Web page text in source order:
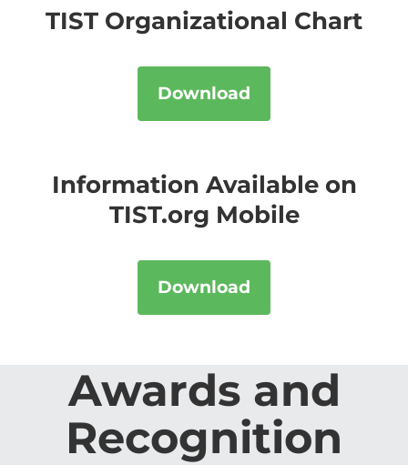
TIST Organizational Chart
Download
Information Available on
TIST.org Mobile
Download
Awards and
Recognition